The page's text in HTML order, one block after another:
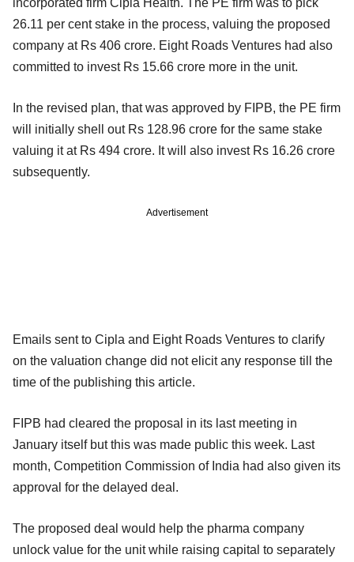
26.11 per cent stake in the process, valuing the proposed
company at Rs 406 crore. Eight Roads Ventures had also
committed to invest Rs 15.66 crore more in the unit.
In the revised plan, that was approved by FIPB, the PE firm
will initially shell out Rs 128.96 crore for the same stake
valuing it at Rs 494 crore. It will also invest Rs 16.26 crore
subsequently.
Advertisement
Emails sent to Cipla and Eight Roads Ventures to clarify
on the valuation change did not elicit any response till the
time of the publishing this article.
FIPB had cleared the proposal in its last meeting in
January itself but this was made public this week. Last
month, Competition Commission of India had also given its
approval for the delayed deal.
The proposed deal would help the pharma company
unlock value for the unit while raising capital to separately